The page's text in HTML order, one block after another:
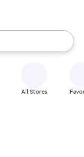
the up and down
All Stores